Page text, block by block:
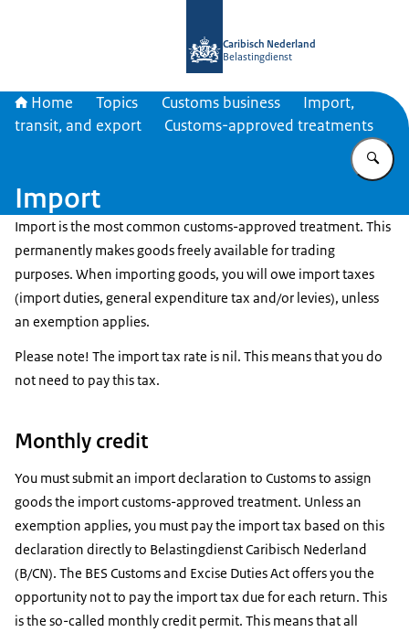
Caribisch Nederland
Belastingdienst
Home Topics Customs business
Import,
transit, and export
Customs-approved treatments
Import
Import is the most common customs-approved treatment. This
permanently makes goods freely available for trading
purposes. When importing goods, you will owe import taxes
(import duties, general expenditure tax and/or levies), unless
an exemption applies.
Please note! The import tax rate is nil. This means that you do
not need to pay this tax.
Monthly credit
You must submit an import declaration to Customs to assign
goods the import customs-approved treatment. Unless an
exemption applies, you must pay the import tax based on this
declaration directly to Belastingdienst Caribisch Nederland
(B/CN). The BES Customs and Excise Duties Act offers you the
opportunity not to pay the import tax due for each return. This
is the so-called monthly credit permit. This means that all